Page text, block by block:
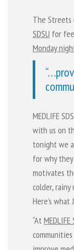
The Streets
SDSU for
Monday
MEDLIFE
with us on
tonight we
for why
motivates
colder,
Here’s what
“At MEDLIFE